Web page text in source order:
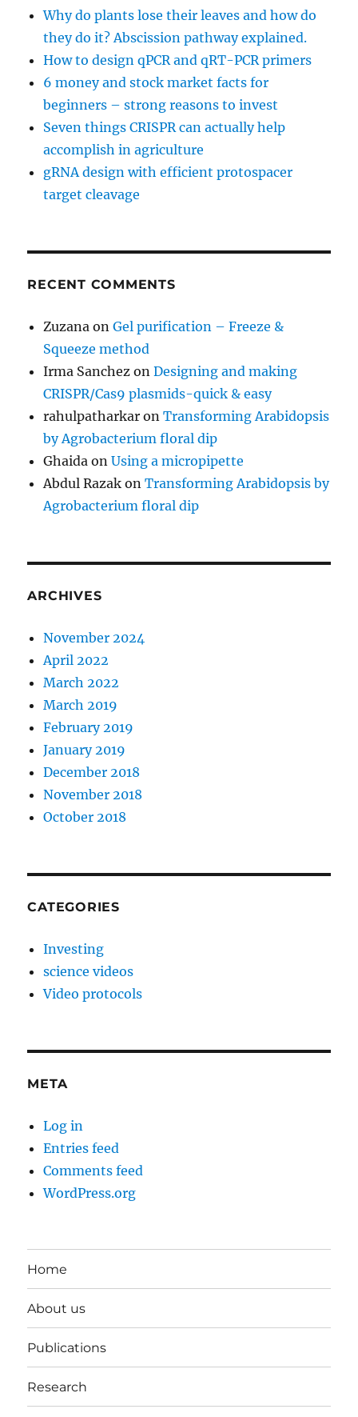
Why do plants lose their leaves and how do
they do it? Abscission pathway explained.
How to design qPCR and qRT-PCR primers
6 money and stock market facts for
beginners – strong reasons to invest
Seven things CRISPR can actually help
accomplish in agriculture
gRNA design with efficient protospacer
target cleavage
RECENT COMMENTS
Zuzana onGel purification – Freeze &
Squeeze method
Irma Sanchez onDesigning and making
CRISPR/Cas9 plasmids-quick & easy
rahulpatharkar onTransforming Arabidopsis
by Agrobacterium floral dip
Ghaida onUsing a micropipette
Abdul Razak onTransforming Arabidopsis by
Agrobacterium floral dip
ARCHIVES
November 2024
April 2022
March 2022
March 2019
February 2019
January 2019
December 2018
November 2018
October 2018
CATEGORIES
Investing
science videos
Video protocols
META
Log in
Entries feed
Comments feed
WordPress.org
Home
About us
Publications
Research